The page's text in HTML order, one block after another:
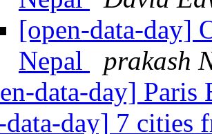
[open-data-day]
Nepal
prakash
data-day] Paris
data-day] 7 cities